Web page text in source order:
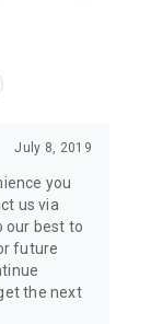
July 8, 2019
you
us via
our best to
future
the next